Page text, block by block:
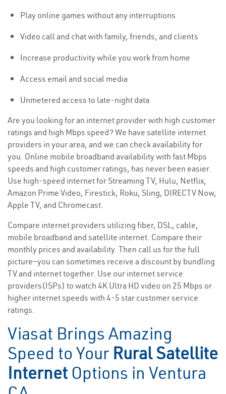
Play online games without any interruptions
Video call and chat with family, friends, and clients
Increase productivity while you work from home
Access email and social media
Unmetered access to late-night data
Are you looking for an internet provider with high customer
ratings and high Mbps speed? We have satellite internet
providers in your area, and we can check availability for
you. Online mobile broadband availability with fast Mbps
speeds and high customer ratings, has never been easier.
Use high-speed internet for Streaming TV, Hulu, Netflix,
Amazon Prime Video, Firestick, Roku, Sling, DIRECTV Now,
Apple TV, and Chromecast.
Compare internet providers utilizing fiber, DSL, cable,
mobile broadband and satellite internet. Compare their
monthly prices and availability. Then call us for the full
picture—you can sometimes receive a discount by bundling
TV and internet together. Use our internet service
providers(ISPs) to watch 4K Ultra HD video on 25 Mbps or
higher internet speeds with 4-5 star customer service
ratings.
Viasat Brings Amazing
Speed to Your Rural Satellite
Internet Options in Ventura